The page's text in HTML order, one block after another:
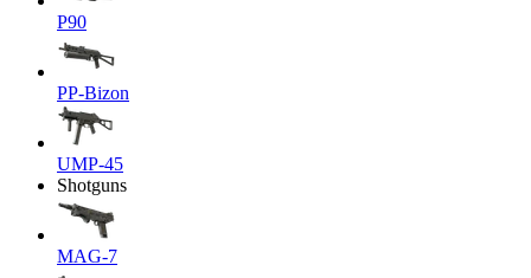
P90
PP-Bizon
UMP-45
Shotguns
MAG-7